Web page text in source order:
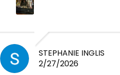
had very quick
cheap! Basically
need for any pets.
cages. Heaps of
STEPHANIE INGLIS
2/27/2026